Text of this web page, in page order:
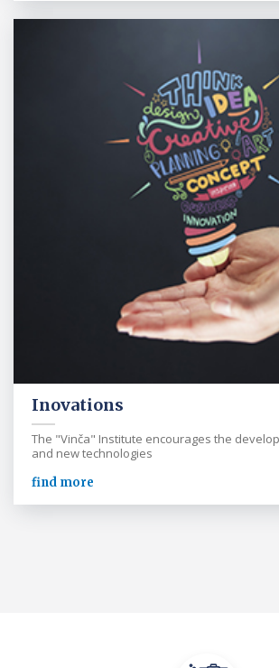
Inovations
The "Vinča" Institute encourages the
and new technologies
find more